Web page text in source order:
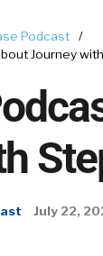
Podcast
/
Journey
July 22,